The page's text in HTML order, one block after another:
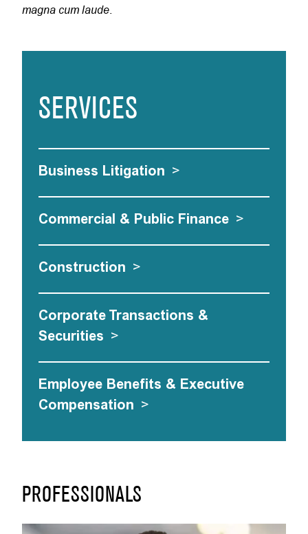
PROFESSIONALS
magna cum laude
SERVICES
Business Litigation >
Commercial & Public Finance >
Construction >
Corporate Transactions &
Securities >
Employee Benefits & Executive
Compensation >